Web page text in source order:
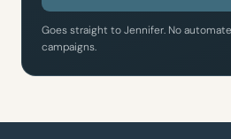
Goes straight to Jennifer. No
campaigns.